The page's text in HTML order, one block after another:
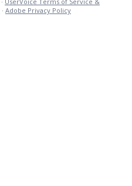
· Adobe Privacy Policy